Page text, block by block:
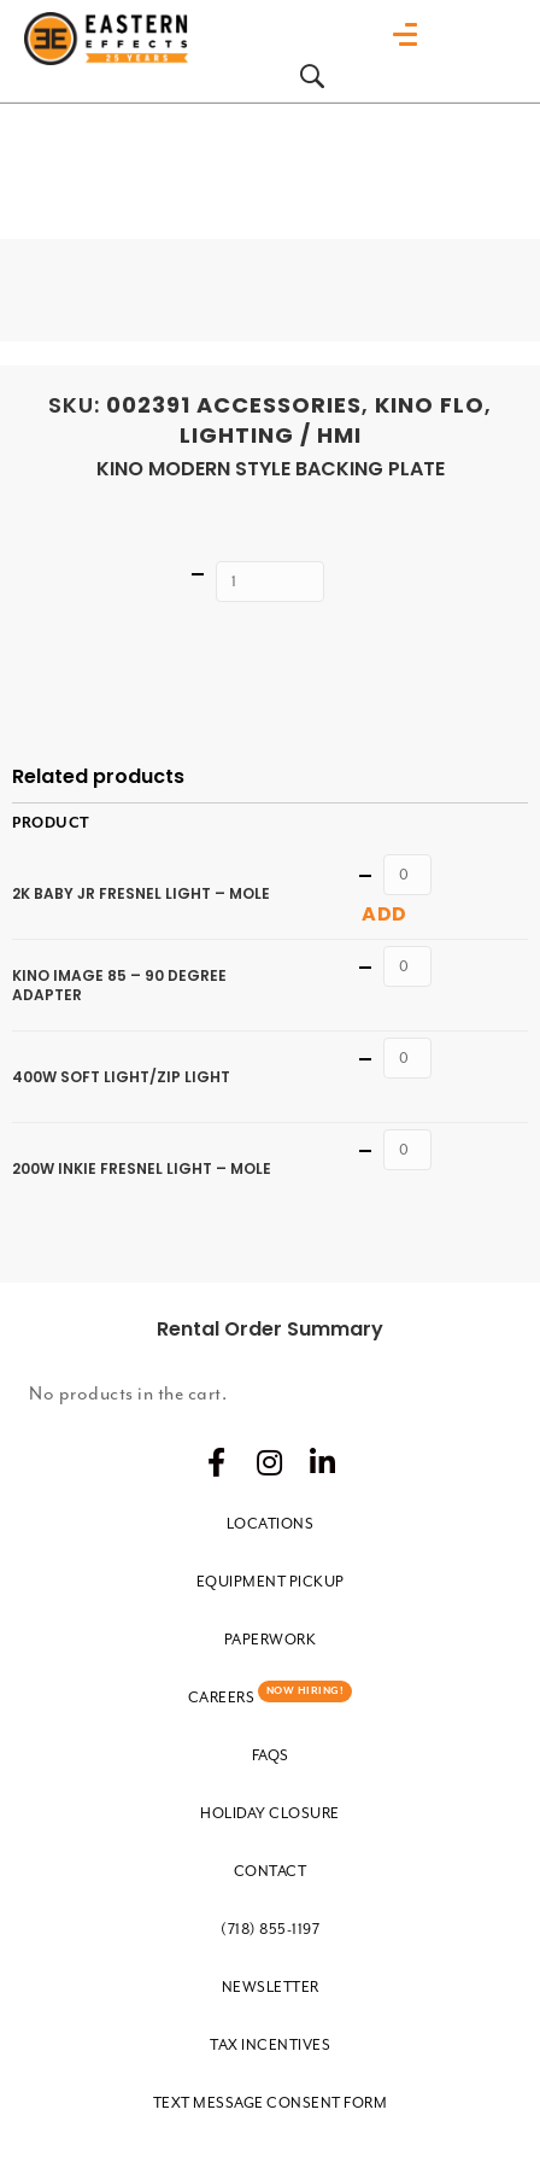
SKU: 002391 ACCESSORIES, KINO FLO,
LIGHTING / HMI
KINO MODERN STYLE BACKING PLATE
Quantity
Related products
PRODUCT
2K BABY JR FRESNEL LIGHT – MOLE
Quantity
ADD
KINO IMAGE 85 – 90 DEGREE
ADAPTER
Quantity
400W SOFT LIGHT/ZIP LIGHT
Quantity
200W INKIE FRESNEL LIGHT – MOLE
Quantity
Rental Order Summary
No products in the cart.
LOCATIONS
EQUIPMENT PICKUP
PAPERWORK
CAREERS NOW HIRING!
FAQS
HOLIDAY CLOSURE
CONTACT
(718) 855-1197
NEWSLETTER
TAX INCENTIVES
TEXT MESSAGE CONSENT FORM